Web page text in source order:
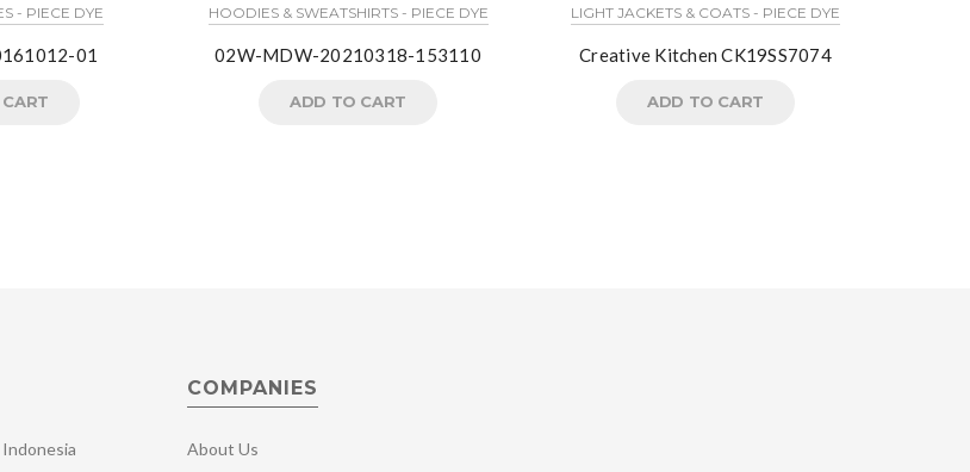
- PIECE DYE
01
HOODIES & SWEATSHIRTS - PIECE DYE
02W-MDW-20210318-153110
ADD TO CART
LIGHT JACKETS & COATS - PIECE DYE
Creative Kitchen CK19SS7074
ADD TO CART
Indonesia
COMPANIES
About Us